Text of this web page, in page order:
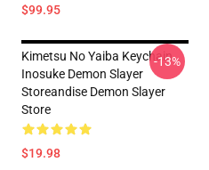
$99.95
Kimetsu No Yaiba Keychain
Inosuke Demon Slayer
Storeandise Demon Slayer
Store
$19.98
-13%